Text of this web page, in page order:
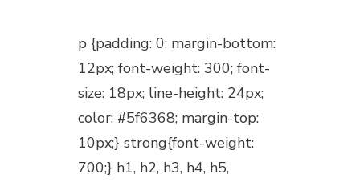
p {padding: 0; margin-bottom:
12px; font-weight: 300; font-
size: 18px; line-height: 24px;
color: #5f6368; margin-top:
10px;} strong{font-weight:
700;} h1, h2, h3, h4, h5,